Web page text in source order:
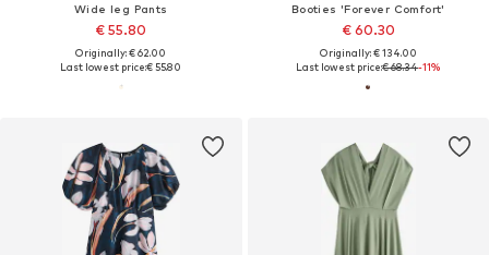
Wide leg Pants
€ 55.80
Originally: € 62.00
Last lowest price:€ 55.80
Booties 'Forever Comfort'
€ 60.30
Originally: € 134.00
Last lowest price:€ 68.34-11%